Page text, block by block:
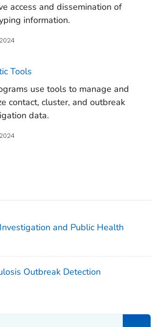
access and dissemination of
information.
Tools
use tools to manage and
contact, cluster, and outbreak
data.
and Public Health
Outbreak Detection